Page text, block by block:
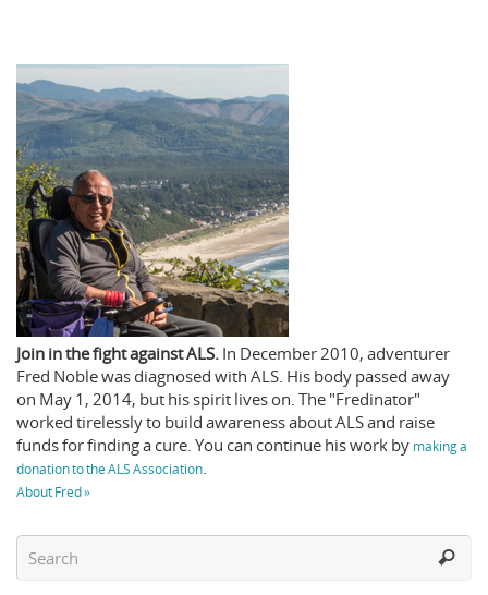
Join in the fight against ALS. In December 2010, adventurer
Fred Noble was diagnosed with ALS. His body passed away
on May 1, 2014, but his spirit lives on. The "Fredinator"
worked tirelessly to build awareness about ALS and raise
funds for finding a cure. You can continue his work by making a
donation to the ALS Association
About Fred »